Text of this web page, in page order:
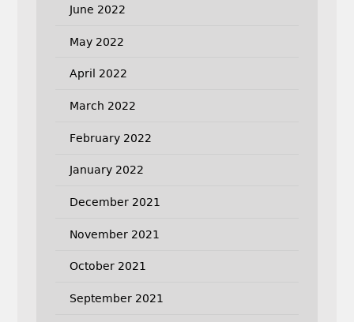
June 2022
May 2022
April 2022
March 2022
February 2022
January 2022
December 2021
November 2021
October 2021
September 2021